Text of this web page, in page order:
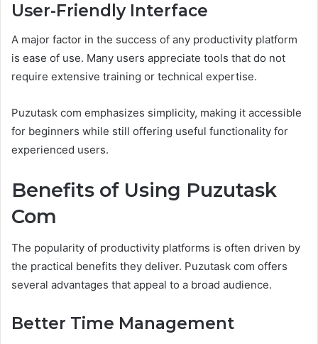
User-Friendly Interface
A major factor in the success of any productivity platform
is ease of use. Many users appreciate tools that do not
require extensive training or technical expertise.
Puzutask com emphasizes simplicity, making it accessible
for beginners while still offering useful functionality for
experienced users.
Benefits of Using Puzutask
Com
The popularity of productivity platforms is often driven by
the practical benefits they deliver. Puzutask com offers
several advantages that appeal to a broad audience.
Better Time Management